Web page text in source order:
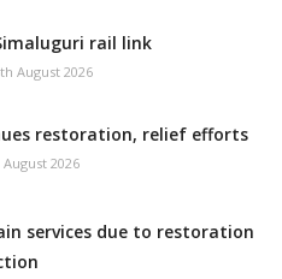
rail link
August 2026
restoration, relief efforts
August 2026
services due to restoration